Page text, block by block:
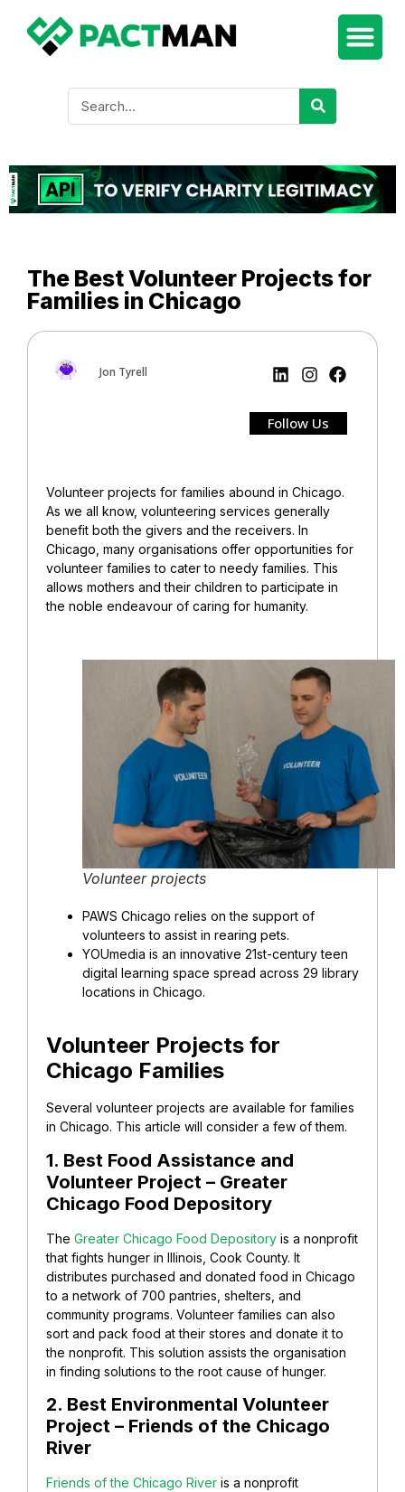
The Best Volunteer Projects for
Families in Chicago
Jon Tyrell
Follow Us
Volunteer projects for families abound in Chicago.
As we all know, volunteering services generally
benefit both the givers and the receivers. In
Chicago, many organisations offer opportunities for
volunteer families to cater to needy families. This
allows mothers and their children to participate in
the noble endeavour of caring for humanity.
Volunteer projects
PAWS Chicago relies on the support of
volunteers to assist in rearing pets.
YOUmedia is an innovative 21st-century teen
digital learning space spread across 29 library
locations in Chicago.
Volunteer Projects for
Chicago Families
Several volunteer projects are available for families
in Chicago. This article will consider a few of them.
1. Best Food Assistance and
Volunteer Project – Greater
Chicago Food Depository
The Greater Chicago Food Depository is a nonprofit
that fights hunger in Illinois, Cook County. It
distributes purchased and donated food in Chicago
to a network of 700 pantries, shelters, and
community programs. Volunteer families can also
sort and pack food at their stores and donate it to
the nonprofit. This solution assists the organisation
in finding solutions to the root cause of hunger.
2. Best Environmental Volunteer
Project – Friends of the Chicago
River
Friends of the Chicago River is a nonprofit